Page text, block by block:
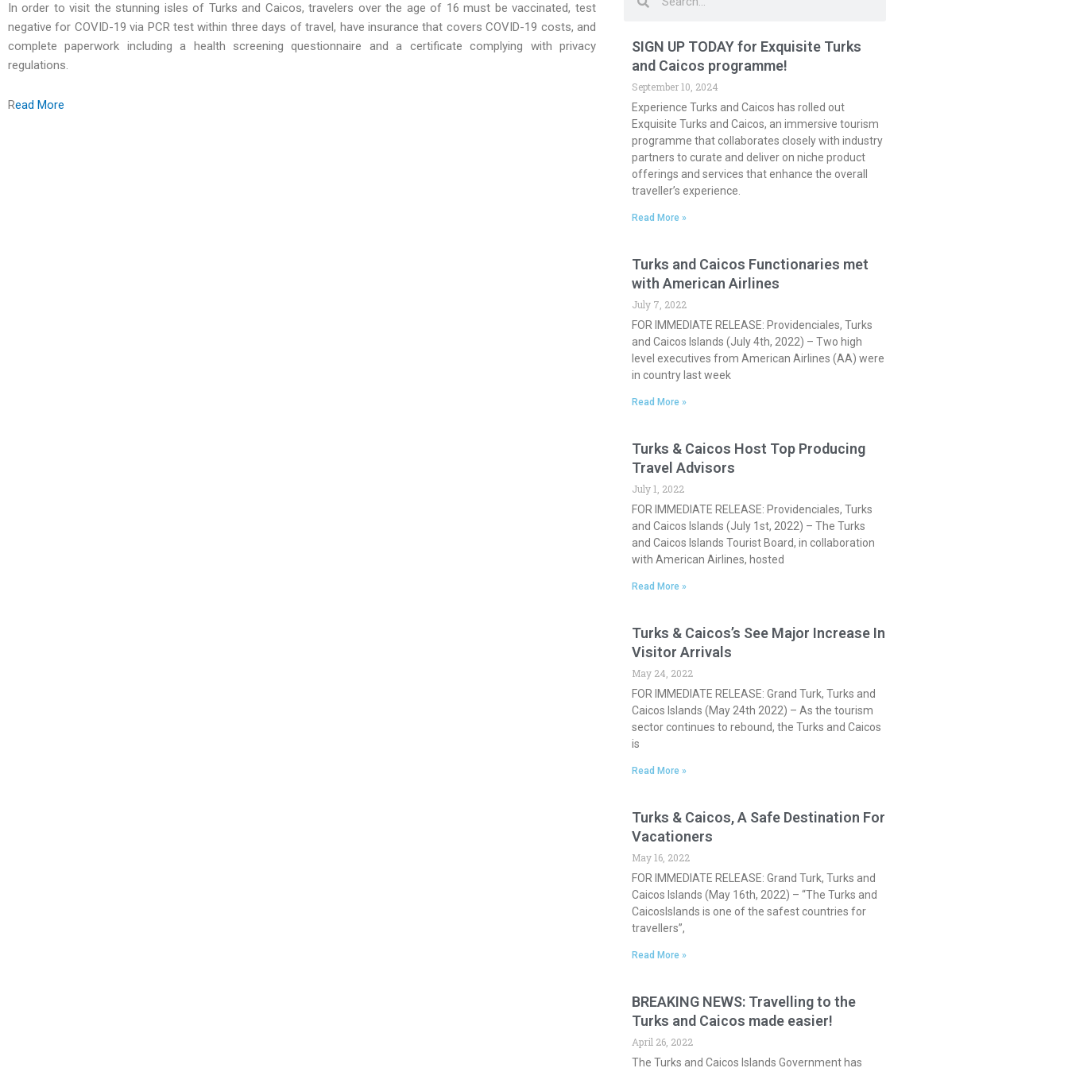
In order to visit the stunning isles of Turks and Caicos, travelers over the age of 16 must be vaccinated, test
negative for COVID-19 via PCR test within three days of travel, have insurance that covers COVID-19 costs, and
complete paperwork including a health screening questionnaire and a certificate complying with privacy
regulations.
Read More
SIGN UP TODAY for Exquisite Turks
and Caicos programme!
September 10, 2024
Experience Turks and Caicos has rolled out
Exquisite Turks and Caicos, an immersive tourism
programme that collaborates closely with industry
partners to curate and deliver on niche product
offerings and services that enhance the overall
traveller’s experience.
Read More »
Turks and Caicos Functionaries met
with American Airlines
July 7, 2022
FOR IMMEDIATE RELEASE: Providenciales, Turks
and Caicos Islands (July 4th, 2022) – Two high
level executives from American Airlines (AA) were
in country last week
Read More »
Turks & Caicos Host Top Producing
Travel Advisors
July 1, 2022
FOR IMMEDIATE RELEASE: Providenciales, Turks
and Caicos Islands (July 1st, 2022) – The Turks
and Caicos Islands Tourist Board, in collaboration
with American Airlines, hosted
Read More »
Turks & Caicos’s See Major Increase In
Visitor Arrivals
May 24, 2022
FOR IMMEDIATE RELEASE: Grand Turk, Turks and
Caicos Islands (May 24th 2022) – As the tourism
sector continues to rebound, the Turks and Caicos
is
Read More »
Turks & Caicos, A Safe Destination For
Vacationers
May 16, 2022
FOR IMMEDIATE RELEASE: Grand Turk, Turks and
Caicos Islands (May 16th, 2022) – “The Turks and
CaicosIslands is one of the safest countries for
travellers”,
Read More »
BREAKING NEWS: Travelling to the
Turks and Caicos made easier!
April 26, 2022
The Turks and Caicos Islands Government has